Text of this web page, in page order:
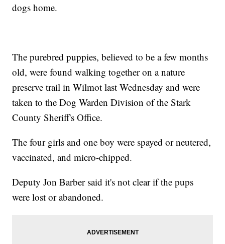
dogs home.
The purebred puppies, believed to be a few months
old, were found walking together on a nature
preserve trail in Wilmot last Wednesday and were
taken to the Dog Warden Division of the Stark
County Sheriff's Office.
The four girls and one boy were spayed or neutered,
vaccinated, and micro-chipped.
Deputy Jon Barber said it's not clear if the pups
were lost or abandoned.